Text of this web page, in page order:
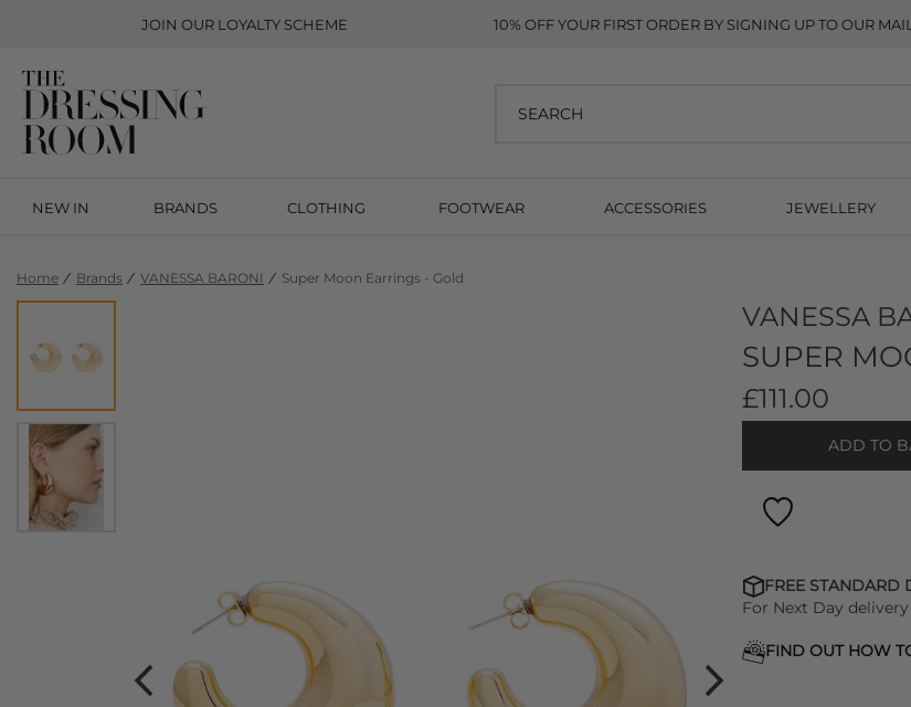
JOIN OUR LOYALTY SCHEME 10% OFF YOUR FIRST ORDER BY SIGNING UP TO OUR
NEW IN BRANDS CLOTHING FOOTWEAR ACCESSORIES JEWELLERY
Home Brands VANESSA BARONI Super Moon Earrings - Gold
VANESSA
SUPER
£111.00
ADD TO
FREE STANDARD
For Next Day
FIND OUT HOW